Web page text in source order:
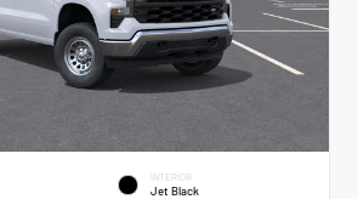
INTERIOR
Jet Black